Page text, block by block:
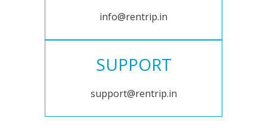
info@rentrip.in
SUPPORT
support@rentrip.in